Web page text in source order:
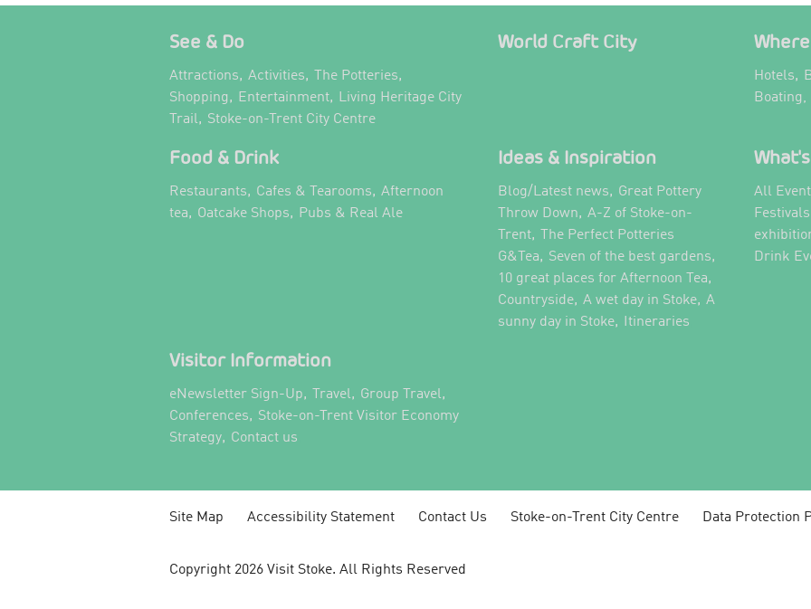
See & Do
Attractions, Activities, The Potteries,
Shopping, Entertainment, Living Heritage City
Trail, Stoke-on-Trent City Centre
World Craft City
Hotels,
Boating,
Food & Drink
Restaurants, Cafes & Tearooms, Afternoon
tea, Oatcake Shops, Pubs & Real Ale
Ideas & Inspiration
Blog/Latest news, Great Pottery
Throw Down, A-Z of Stoke-on-
Trent,
The Perfect Potteries
G&Tea, Seven of the best gardens,
10 great places for Afternoon Tea,
Countryside, A wet day in Stoke, A
sunny day in Stoke, Itineraries
All
Drink
Visitor Information
eNewsletter Sign-Up, Travel, Group Travel,
Conferences, Stoke-on-Trent Visitor Economy
Strategy, Contact us
Site Map Accessibility Statement Contact Us Stoke-on-Trent City Centre Data Protection
Copyright 2026 Visit Stoke. All Rights Reserved